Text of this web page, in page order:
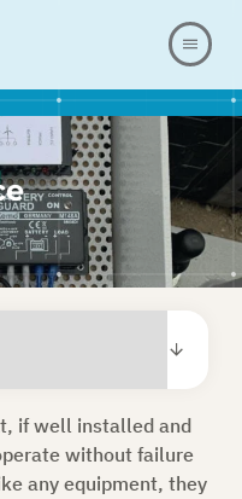
ABOUT US
OFFER
SHOP
if well installed and
without failure
any equipment, they